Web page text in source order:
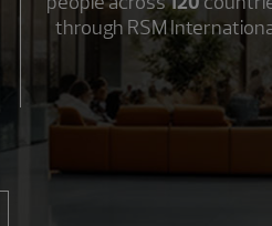
through RSM